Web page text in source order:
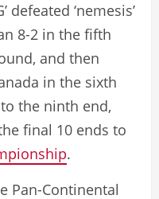
defeated ‘nemesis’
8-2 in the fifth
and then
in the sixth
the ninth end,
final 10 ends to
.
Pan-Continental